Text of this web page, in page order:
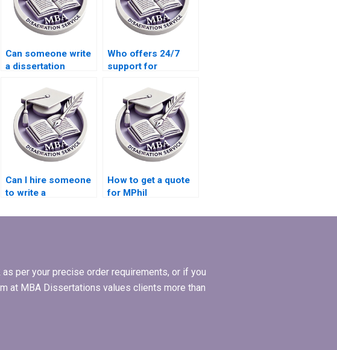
Can someone write
a dissertation
comprehensive and
critical?
Who offers 24/7
support for
Can I hire someone
to write a
page and
How to get a quote
for MPhil
services?
per your precise order requirements, or if you
at MBA Dissertations values clients more than